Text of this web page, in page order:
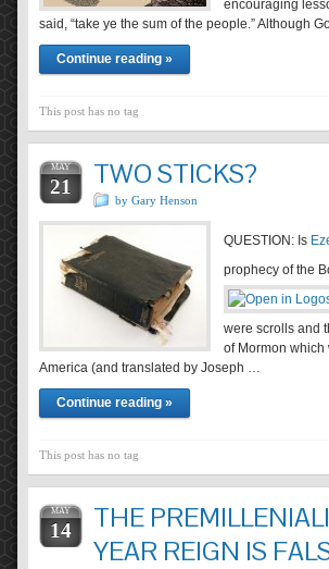
encouraging
said, “take ye the sum of the people.” Although
Continue reading »
This post has no tag
MAY
21 TWO STICKS?
by Gary Henson
QUESTION: Is
prophecy of the
were scrolls and
of Mormon which
America (and translated by Joseph …
Continue reading »
This post has no tag
MAY
14
THE
YEAR REIGN IS